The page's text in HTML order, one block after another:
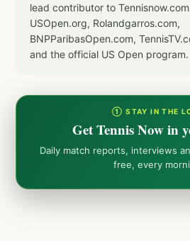
lead contributor to
USOpen.org, Rolandgarros.com,
BNPParibasOpen.com,
and the official US Open program.
① STAY IN THE
Get Tennis Now in
Daily match reports, interviews
free, every